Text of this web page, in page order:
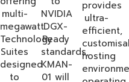
multi-
megawatt
Technology
Suites
designed
to
NVIDIA
DGX-
Ready
standards,
KMAN-
01 will
provides
ultra-
efficient,
hosting